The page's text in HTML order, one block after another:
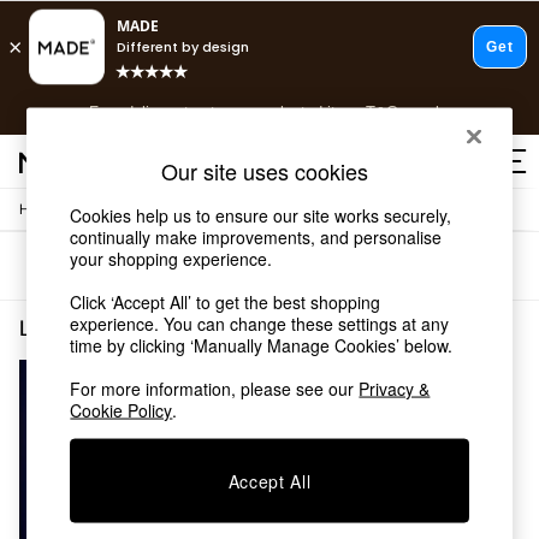
Free delivery to store on selected itemsT&Cs apply.
Shop all
Shop all
New in
As Seen On Social
Top Reviewed Products
Buy 2 Save 10% on Furniture
Shop All Sofas
Accent & Armchairs
Sofa Beds
Bedside Tables
Home / Lighting
Sort
Lighting Cluster Pendant Lights Copper(1)
Our site uses cookies
Cookies help us to ensure our site works securely,
continually make improvements, and personalise
your shopping experience.
Click ‘Accept All’ to get the best shopping
experience. You can change these settings at any
time by clicking ‘Manually Manage Cookies’ below.
For more information, please see our Privacy &
Cookie Policy.
Accept All